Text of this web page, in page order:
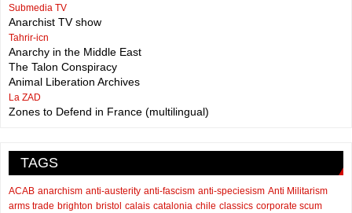
Submedia TV
Anarchist TV show
Tahrir-icn
Anarchy in the Middle East
The Talon Conspiracy
Animal Liberation Archives
La ZAD
Zones to Defend in France (multilingual)
TAGS
ACAB anarchism anti-austerity anti-fascism anti-speciesism Anti Militarism
arms trade brighton bristol calais catalonia chile classics corporate scum